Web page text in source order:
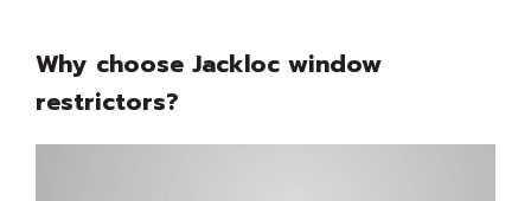
Why choose Jackloc window
restrictors?